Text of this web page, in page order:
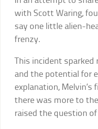
with Scott Waring,
say one little alien-
frenzy.
This incident
and the potential for
explanation,
there was more to
raised the question